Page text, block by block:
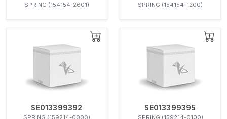
SPRING (154154-2601) SPRING (154154-1200)
SE013399392
SPRING (159214-0000)
SE013399395
SPRING (159214-0100)